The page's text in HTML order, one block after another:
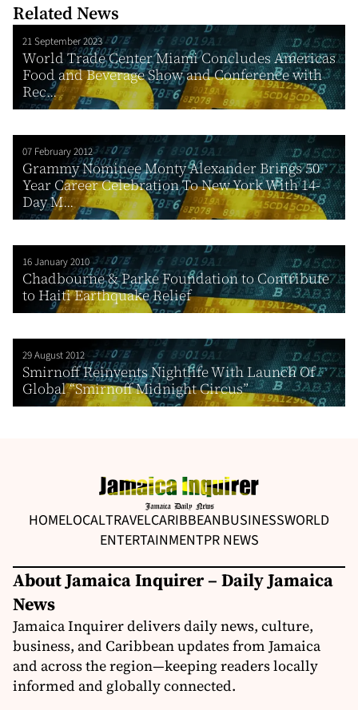
Related News
21 September 2023
World Trade Center Miami Concludes Americas
Food and Beverage Show and Conference with
Rec...
07 February 2012
Grammy Nominee Monty Alexander Brings 50
Year Career Celebration To New York With 14-
Day M...
16 January 2010
Chadbourne & Parke Foundation to Contribute
to Haiti Earthquake Relief
29 August 2012
Smirnoff Reinvents Nightlife With Launch Of
Global “Smirnoff Midnight Circus”
HOMELOCALTRAVELCARIBBEANBUSINESSWORLD
ENTERTAINMENTPR NEWS
About Jamaica Inquirer – Daily Jamaica
News
Jamaica Inquirer delivers daily news, culture,
business, and Caribbean updates from Jamaica
and across the region—keeping readers locally
informed and globally connected.